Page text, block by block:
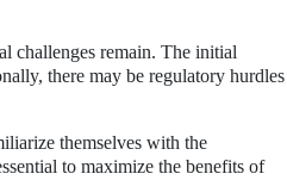
challenges remain. The initial
there may be regulatory hurdles
themselves with the
to maximize the benefits of